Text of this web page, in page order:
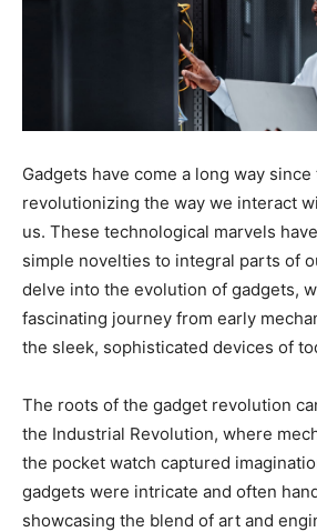
Gadgets have come a long way
revolutionizing the way we interact
us. These technological marvels
simple novelties to integral parts of
delve into the evolution of gadgets,
fascinating journey from early
the sleek, sophisticated devices of
The roots of the gadget revolution
the Industrial Revolution, where
the pocket watch captured
gadgets were intricate and often
showcasing the blend of art and